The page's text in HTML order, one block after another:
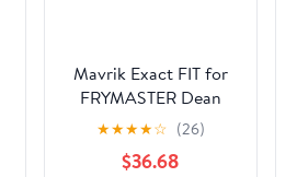
Mavrik Exact FIT for
FRYMASTER Dean
8073515 Thermostat -
Replacement Part
★★★★☆ (26)
$36.68